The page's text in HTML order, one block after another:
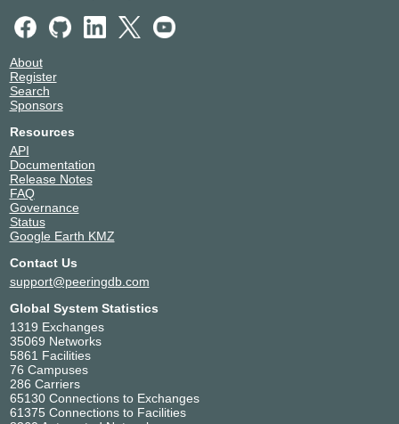
About
Register
Search
Sponsors
Resources
API
Documentation
Release Notes
FAQ
Governance
Status
Google Earth KMZ
Contact Us
support@peeringdb.com
Global System Statistics
1319 Exchanges
35069 Networks
5861 Facilities
76 Campuses
286 Carriers
65130 Connections to Exchanges
61375 Connections to Facilities